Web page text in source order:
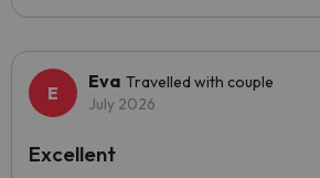
Eva Travelled with couple
July 2026
Excellent